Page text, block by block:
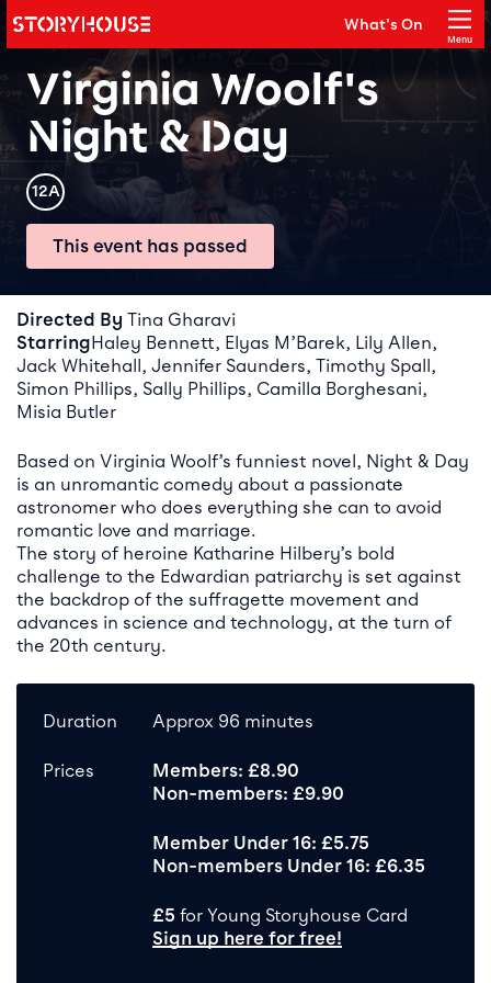
Main navigation
Storyhouse What's On
Menu
Close
Virginia Woolf's
Night & Day
Rating
12A
This event has passed
Event details
Directed By Tina Gharavi
StarringHaley Bennett, Elyas M’Barek, Lily Allen,
Jack Whitehall, Jennifer Saunders, Timothy Spall,
Simon Phillips, Sally Phillips, Camilla Borghesani,
Misia Butler
Based on Virginia Woolf’s funniest novel, Night & Day
is an unromantic comedy about a passionate
astronomer who does everything she can to avoid
romantic love and marriage.
The story of heroine Katharine Hilbery’s bold
challenge to the Edwardian patriarchy is set against
the backdrop of the suffragette movement and
advances in science and technology, at the turn of
the 20th century.
Duration Approx 96 minutes
Prices
Members: £8.90
Non-members: £9.90
Member Under 16: £5.75
Non-members Under 16: £6.35
£5 for Young Storyhouse Card
Sign up here for free!